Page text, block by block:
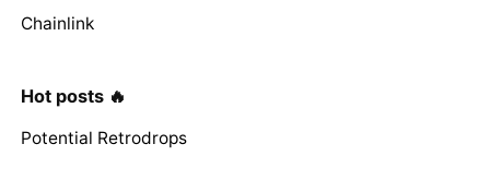
Chainlink
Hot posts 🔥
Potential Retrodrops